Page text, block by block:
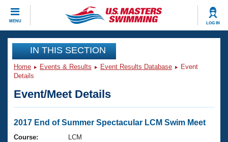
MENU LOG IN
CLOSE
Training
Workout Library
Articles And Videos
Swimming 101
Events
Virtual And Fitness Events
Club Finder
Workout Library
IN THIS SECTION
Home Events & Results Event Results Database
Event
Details
Event/Meet Details
2017 End of Summer Spectacular LCM Swim Meet
Course:
LCM